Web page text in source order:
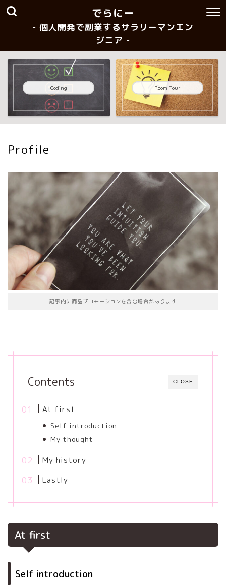
でらにー
- 個人開発で副業するサラリーマンエン
ジニア -
Coding Room Tour
Profile
記事内に商品プロモーションを含む場合があります
CLOSE
Contents
At first
Self introduction
My thought
My history
Lastly
At first
Self introduction